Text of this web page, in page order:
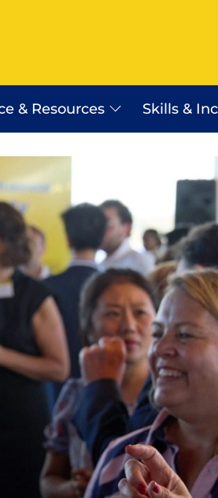
& Resources
Employer Assist Advice Line
Workplace Relations Resources
Payday Super
WR Shop
Certificates of Origin
Saudi Arabia Work Visa
International Business
Engagement Program
Exporter Stories
Exporting Webinars
Skills &